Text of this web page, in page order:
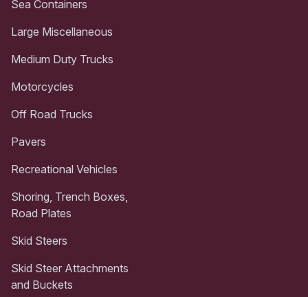
Sea Containers
Large Miscellaneous
Medium Duty Trucks
Motorcycles
Off Road Trucks
Pavers
Recreational Vehicles
Shoring, Trench Boxes,
Road Plates
Skid Steers
Skid Steer Attachments
and Buckets